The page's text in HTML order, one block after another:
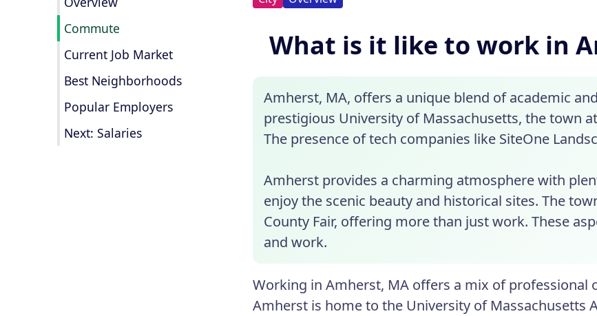
Commute
Current Job Market
Best Neighborhoods
Popular Employers
Next: Salaries
What is it like to work in
Amherst, MA, offers a unique blend of academic
prestigious University of Massachusetts, the town
The presence of tech companies like SiteOne
Amherst provides a charming atmosphere with
enjoy the scenic beauty and historical sites. The
County Fair, offering more than just work. These
and work.
Working in Amherst, MA offers a mix of
Amherst is home to the University of Massachusetts